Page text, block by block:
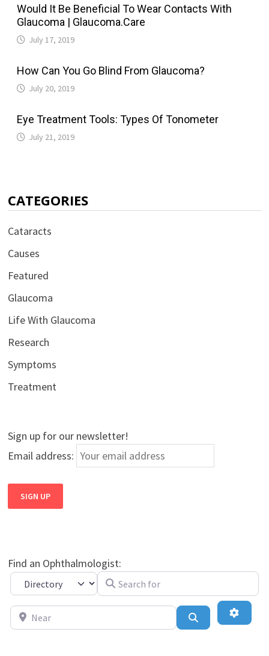
Would It Be Beneficial To Wear Contacts With
Glaucoma | Glaucoma.Care
July 17, 2019
How Can You Go Blind From Glaucoma?
July 20, 2019
Eye Treatment Tools: Types Of Tonometer
July 21, 2019
CATEGORIES
Cataracts
Causes
Featured
Glaucoma
Life With Glaucoma
Research
Symptoms
Treatment
Sign up for our newsletter!
Email address:
Find an Ophthalmologist:
Select search type Search for
Near